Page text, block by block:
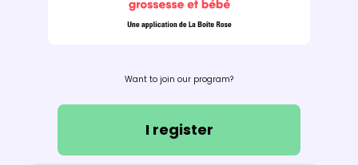
Want to join our program?
I register